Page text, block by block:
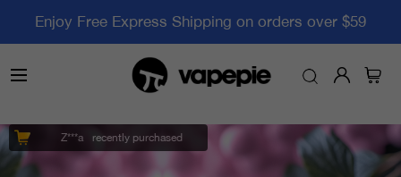
Enjoy Free Express Shipping on orders over $59